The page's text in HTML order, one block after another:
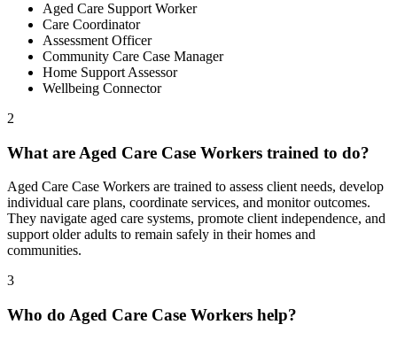
Aged Care Support Worker
Care Coordinator
Assessment Officer
Community Care Case Manager
Home Support Assessor
Wellbeing Connector
2
What are Aged Care Case Workers trained to do?
Aged Care Case Workers are trained to assess client needs, develop
individual care plans, coordinate services, and monitor outcomes.
They navigate aged care systems, promote client independence, and
support older adults to remain safely in their homes and
communities.
3
Who do Aged Care Case Workers help?